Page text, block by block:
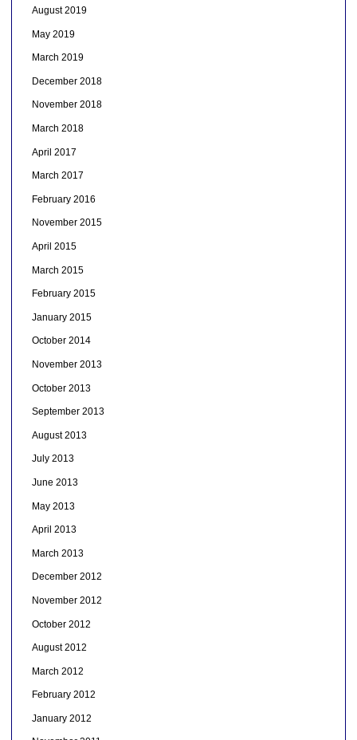
August 2019
May 2019
March 2019
December 2018
November 2018
March 2018
April 2017
March 2017
February 2016
November 2015
April 2015
March 2015
February 2015
January 2015
October 2014
November 2013
October 2013
September 2013
August 2013
July 2013
June 2013
May 2013
April 2013
March 2013
December 2012
November 2012
October 2012
August 2012
March 2012
February 2012
January 2012